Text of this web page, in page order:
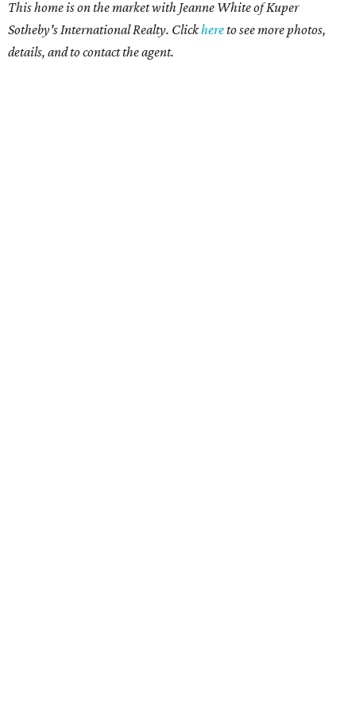
This home is on the market with Jeanne White of Kuper
Sotheby's International Realty. Clickhereto see more photos,
details, and to contact the agent.